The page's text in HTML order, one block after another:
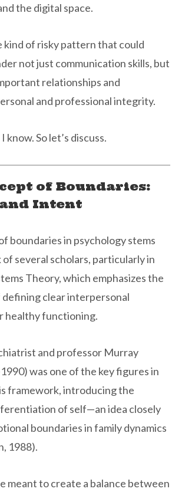
the digital space.
kind of risky pattern that could
not just communication skills, but
relationships and
and professional integrity.
know. So let’s discuss.
of Boundaries:
Intent
boundaries in psychology stems
several scholars, particularly in
Theory, which emphasizes the
clear interpersonal
healthy functioning.
and professor Murray
was one of the key figures in
framework, introducing the
of self—an idea closely
boundaries in family dynamics
1988).
meant to create a balance between